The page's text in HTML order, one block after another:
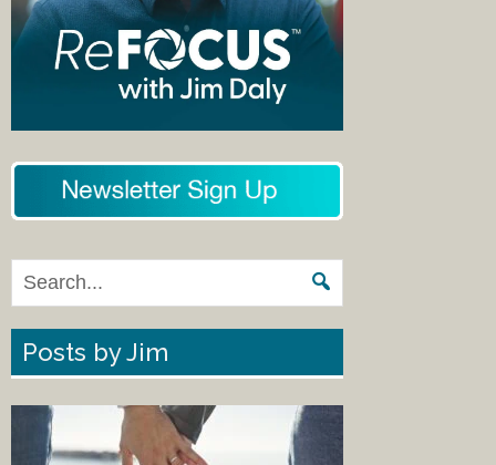
Posts by Jim